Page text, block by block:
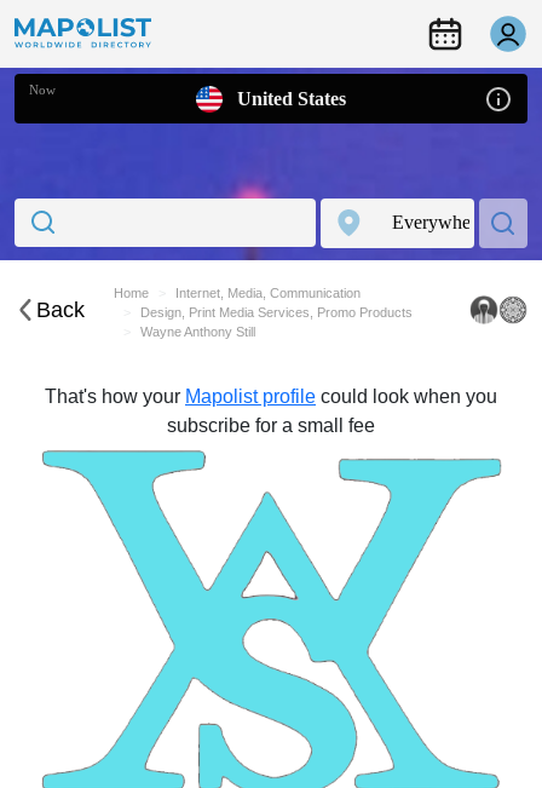
Now United States
Back
Home
Internet, Media, Communication
Design, Print Media Services, Promo Products
Wayne Anthony Still
That's how your Mapolist profile could look when you
subscribe for a small fee